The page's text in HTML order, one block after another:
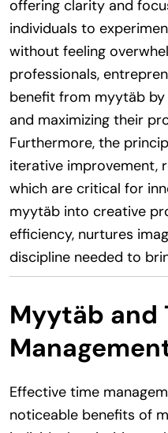
offering clarity and
individuals to
without feeling
professionals,
benefit from myytäb
and maximizing their
Furthermore, the
iterative improvement,
which are critical for
myytäb into creative
efficiency, nurtures
discipline needed to
Myytäb and
Effective time
noticeable benefits of